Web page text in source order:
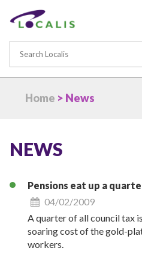
Home > News
NEWS
Pensions eat up a
04/02/2009
A quarter of all council tax
soaring cost of the gold-
workers.